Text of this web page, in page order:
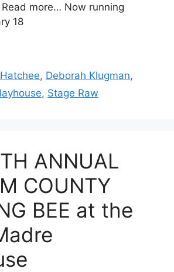
more… Now running
18
, Deborah Klugman,
, Stage Raw
ANNUAL
COUNTY
BEE at the